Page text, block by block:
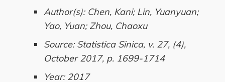
Author(s): Chen, Kani; Lin, Yuanyuan;
Yao, Yuan; Zhou, Chaoxu
Source: Statistica Sinica, v. 27, (4),
October 2017, p. 1699-1714
Year: 2017